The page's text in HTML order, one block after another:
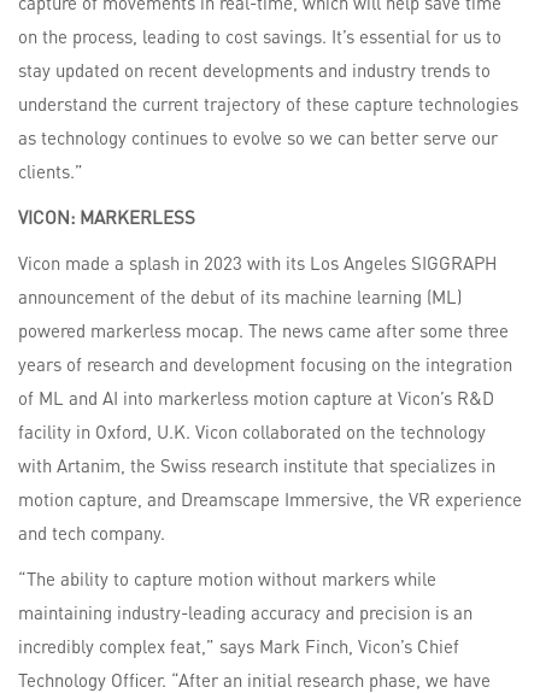
on the process, leading to cost savings. It’s essential for us to
stay updated on recent developments and industry trends to
understand the current trajectory of these capture technologies
as technology continues to evolve so we can better serve our
clients.”
VICON: MARKERLESS
Vicon made a splash in 2023 with its Los Angeles SIGGRAPH
announcement of the debut of its machine learning (ML)
powered markerless mocap. The news came after some three
years of research and development focusing on the integration
of ML and AI into markerless motion capture at Vicon’s R&D
facility in Oxford, U.K. Vicon collaborated on the technology
with Artanim, the Swiss research institute that specializes in
motion capture, and Dreamscape Immersive, the VR experience
and tech company.
“The ability to capture motion without markers while
maintaining industry-leading accuracy and precision is an
incredibly complex feat,” says Mark Finch, Vicon’s Chief
Technology Officer. “After an initial research phase, we have